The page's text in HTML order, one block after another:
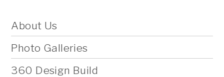
About Us
Photo Galleries
360 Design Build